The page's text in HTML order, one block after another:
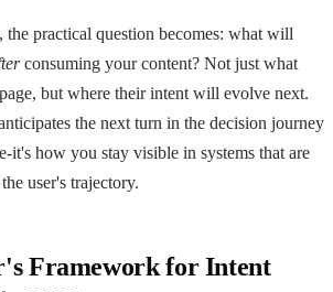
the practical question becomes: what will
consuming your content? Not just what
but where their intent will evolve next.
the next turn in the decision journey
it's how you stay visible in systems that are
user's trajectory.
Framework for Intent